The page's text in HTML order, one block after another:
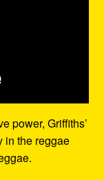
power, Griffiths’
in the reggae